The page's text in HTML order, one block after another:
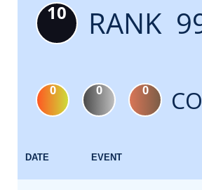
10 RANK
0 0 0
DATE EVENT